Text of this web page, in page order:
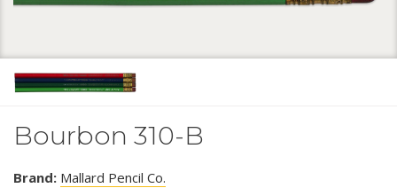
Bourbon 310-B
Brand: Mallard Pencil Co.